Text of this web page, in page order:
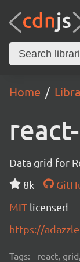
Home
Data grid for
8k
MIT licensed
https://
Tags: react,